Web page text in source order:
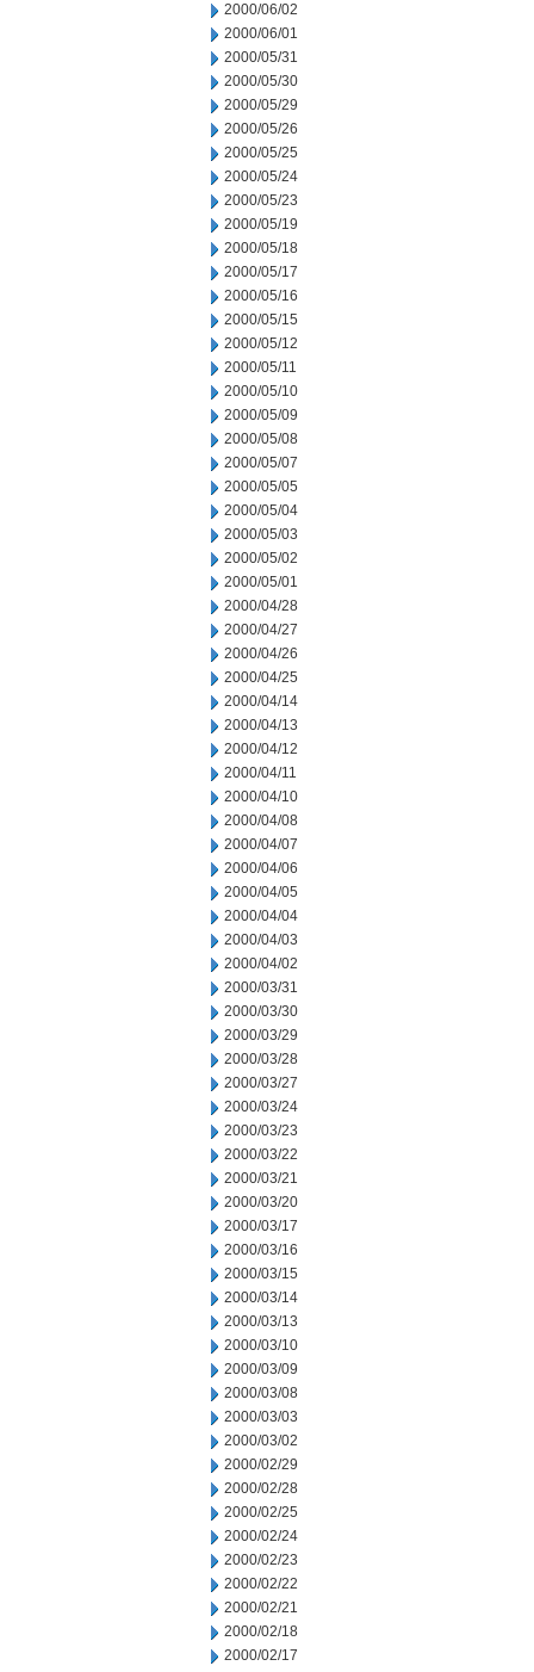
2000/06/02
2000/06/01
2000/05/31
2000/05/30
2000/05/29
2000/05/26
2000/05/25
2000/05/24
2000/05/23
2000/05/19
2000/05/18
2000/05/17
2000/05/16
2000/05/15
2000/05/12
2000/05/11
2000/05/10
2000/05/09
2000/05/08
2000/05/07
2000/05/05
2000/05/04
2000/05/03
2000/05/02
2000/05/01
2000/04/28
2000/04/27
2000/04/26
2000/04/25
2000/04/14
2000/04/13
2000/04/12
2000/04/11
2000/04/10
2000/04/08
2000/04/07
2000/04/06
2000/04/05
2000/04/04
2000/04/03
2000/04/02
2000/03/31
2000/03/30
2000/03/29
2000/03/28
2000/03/27
2000/03/24
2000/03/23
2000/03/22
2000/03/21
2000/03/20
2000/03/17
2000/03/16
2000/03/15
2000/03/14
2000/03/13
2000/03/10
2000/03/09
2000/03/08
2000/03/03
2000/03/02
2000/02/29
2000/02/28
2000/02/25
2000/02/24
2000/02/23
2000/02/22
2000/02/21
2000/02/18
2000/02/17